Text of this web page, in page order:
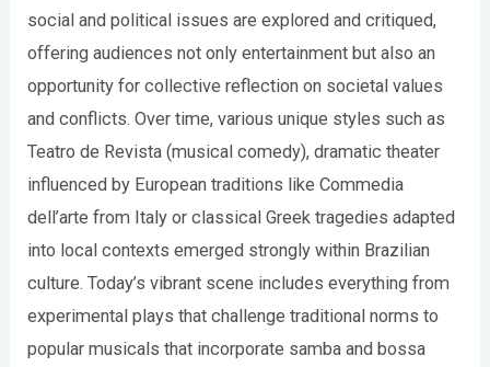
social and political issues are explored and critiqued,
offering audiences not only entertainment but also an
opportunity for collective reflection on societal values
and conflicts. Over time, various unique styles such as
Teatro de Revista (musical comedy), dramatic theater
influenced by European traditions like Commedia
dell’arte from Italy or classical Greek tragedies adapted
into local contexts emerged strongly within Brazilian
culture. Today’s vibrant scene includes everything from
experimental plays that challenge traditional norms to
popular musicals that incorporate samba and bossa